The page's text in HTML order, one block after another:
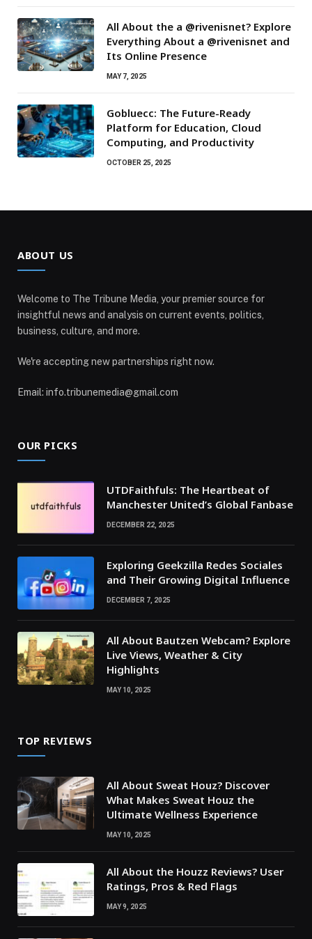
All About the a @rivenisnet? Explore
Everything About a @rivenisnet and
Its Online Presence
MAY 7, 2025
Gobluecc: The Future-Ready
Platform for Education, Cloud
Computing, and Productivity
OCTOBER 25, 2025
ABOUT US
Welcome to The Tribune Media, your premier source for
insightful news and analysis on current events, politics,
business, culture, and more.
We're accepting new partnerships right now.
Email: info.tribunemedia@gmail.com
OUR PICKS
UTDFaithfuls: The Heartbeat of
Manchester United’s Global Fanbase
DECEMBER 22, 2025
Exploring Geekzilla Redes Sociales
and Their Growing Digital Influence
DECEMBER 7, 2025
All About Bautzen Webcam? Explore
Live Views, Weather & City
Highlights
MAY 10, 2025
TOP REVIEWS
All About Sweat Houz? Discover
What Makes Sweat Houz the
Ultimate Wellness Experience
MAY 10, 2025
All About the Houzz Reviews? User
Ratings, Pros & Red Flags
MAY 9, 2025